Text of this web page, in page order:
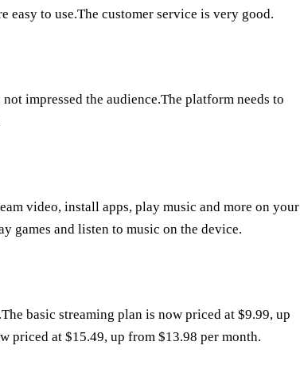
easy to use.The customer service is very good.
impressed the audience.The platform needs to
video, install apps, play music and more on your
games and listen to music on the device.
basic streaming plan is now priced at $9.99, up
priced at $15.49, up from $13.98 per month.